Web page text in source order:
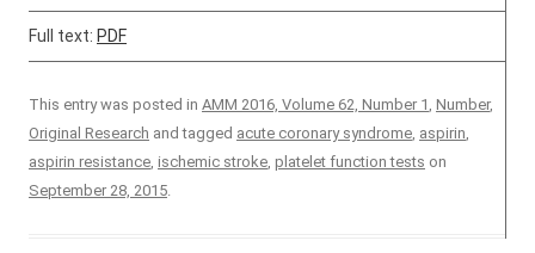
Full text: PDF
This entry was posted in AMM 2016, Volume 62, Number 1, Number,
Original Research and tagged acute coronary syndrome, aspirin,
aspirin resistance, ischemic stroke, platelet function tests on
September 28, 2015.